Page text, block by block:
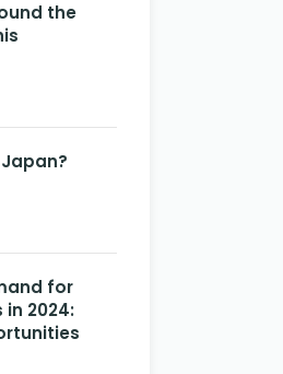
the
for
in 2024: